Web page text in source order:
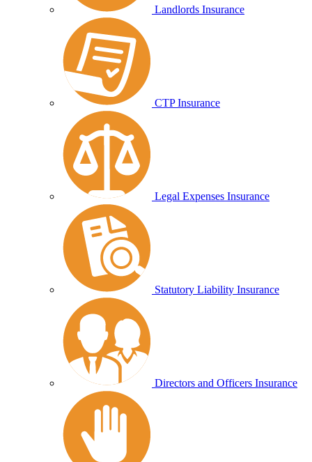
Landlords Insurance
CTP Insurance
Legal Expenses Insurance
Statutory Liability Insurance
Directors and Officers Insurance